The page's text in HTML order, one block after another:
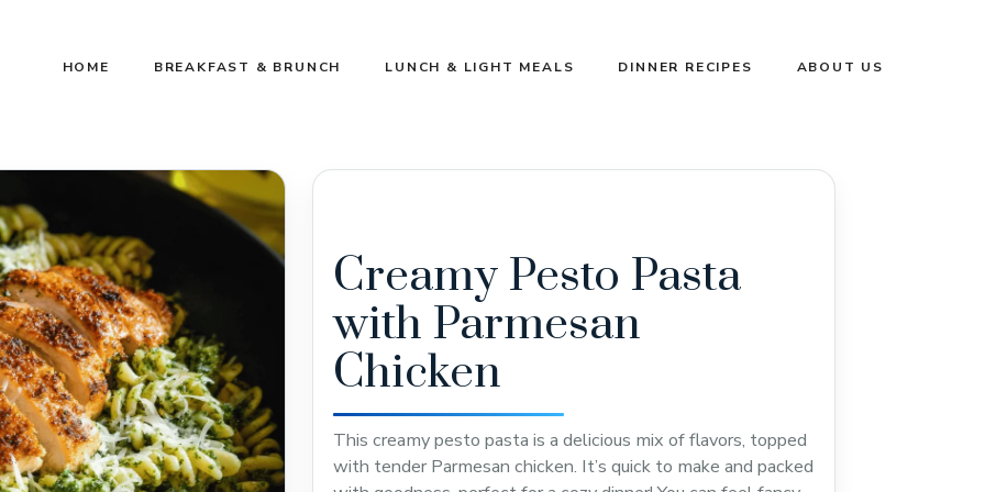
HOME BREAKFAST & BRUNCH LUNCH & LIGHT MEALS DINNER RECIPES ABOUT US
Creamy Pesto Pasta
with Parmesan
Chicken
This creamy pesto pasta is a delicious mix of flavors, topped
with tender Parmesan chicken. It’s quick to make and packed